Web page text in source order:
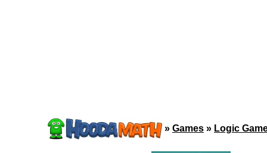
» Games » Logic